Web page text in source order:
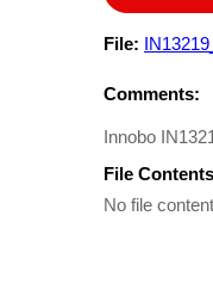
File:
Comments:
Innobo
File
No file